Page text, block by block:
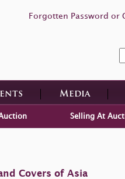
Forgotten Password or
Media
Selling At
Covers of Asia